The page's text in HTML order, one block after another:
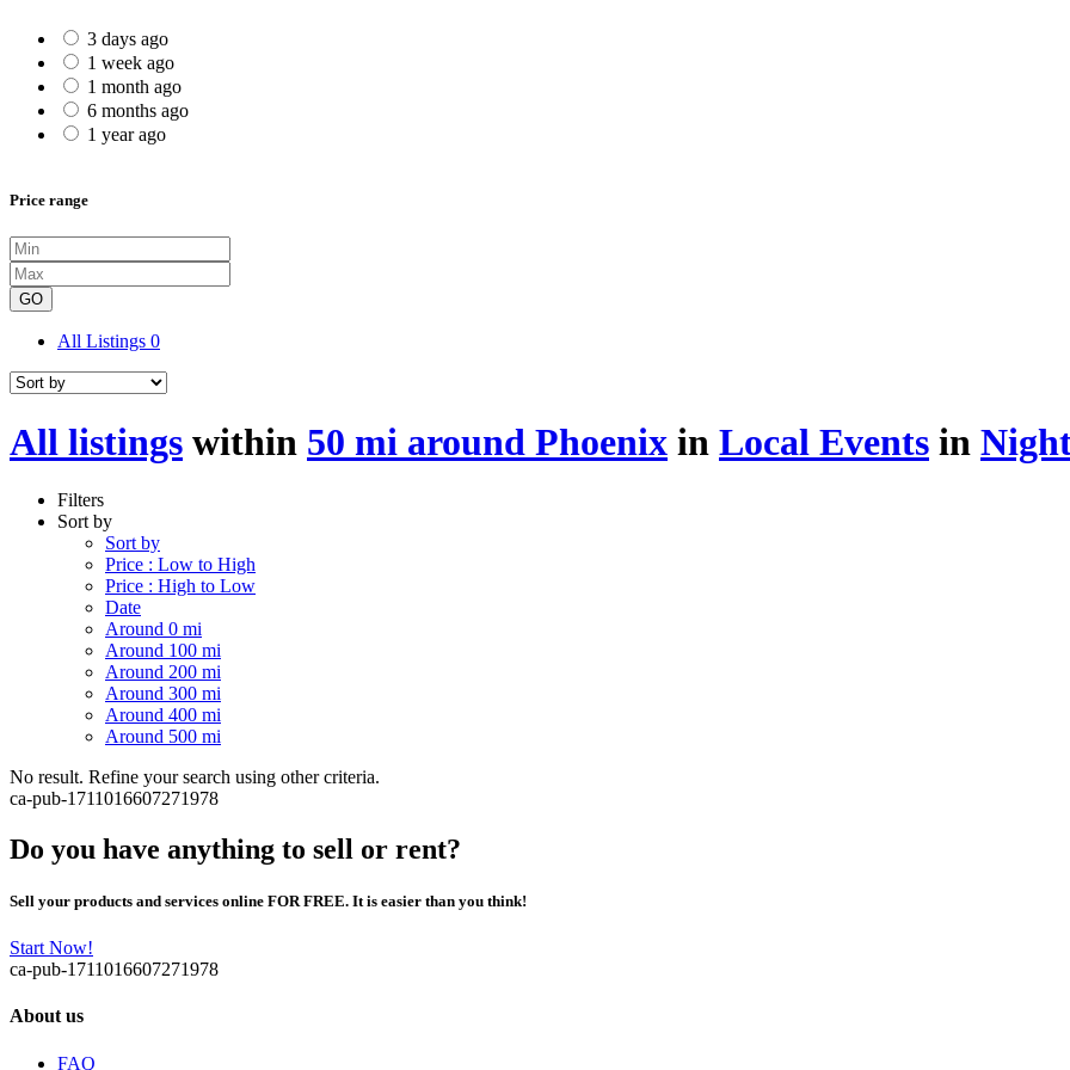
3 days ago
1 week ago
1 month ago
6 months ago
1 year ago
Price range
GO
All Listings 0
All listings within 50 mi around Phoenix in Local Events in
Filters
Sort by
Sort by
Price : Low to High
Price : High to Low
Date
Around 0 mi
Around 100 mi
Around 200 mi
Around 300 mi
Around 400 mi
Around 500 mi
No result. Refine your search using other criteria.
ca-pub-1711016607271978
Do you have anything to sell or rent?
Sell your products and services online FOR FREE. It is easier than you think!
Start Now!
ca-pub-1711016607271978
About us
FAQ